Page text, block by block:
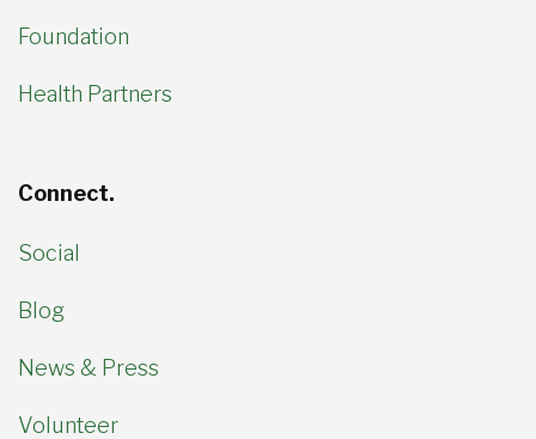
Foundation
Health Partners
Connect.
Social
Blog
News & Press
Volunteer